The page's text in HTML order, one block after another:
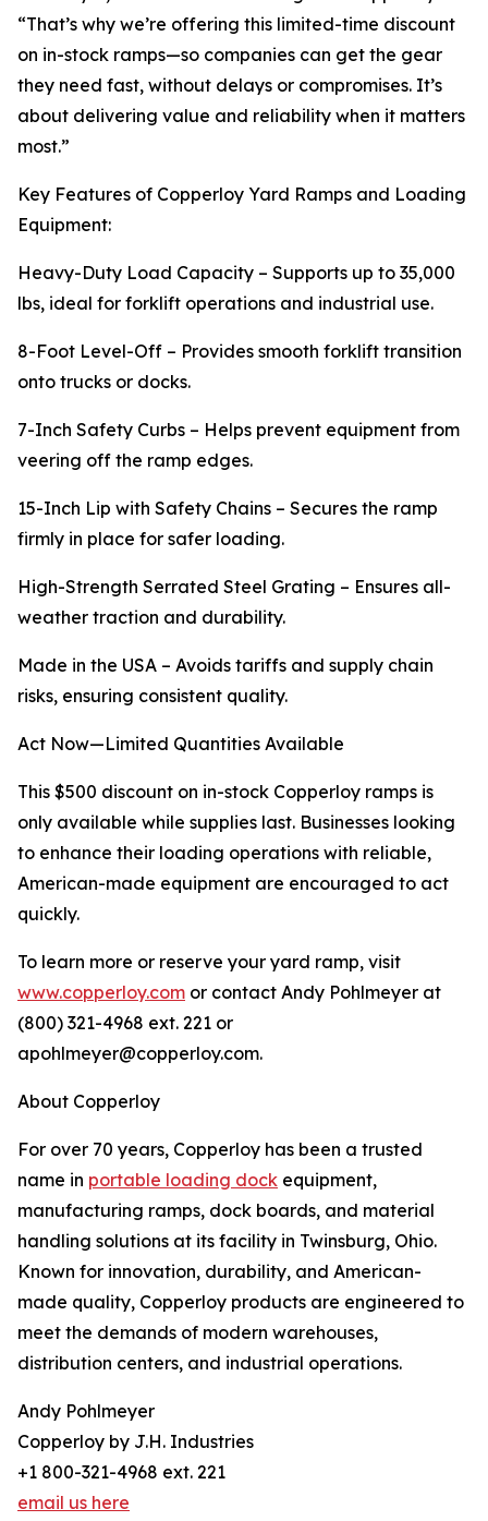
“That’s why we’re offering this limited-time discount
on in-stock ramps—so companies can get the gear
they need fast, without delays or compromises. It’s
about delivering value and reliability when it matters
most.”
Key Features of Copperloy Yard Ramps and Loading
Equipment:
Heavy-Duty Load Capacity – Supports up to 35,000
lbs, ideal for forklift operations and industrial use.
8-Foot Level-Off – Provides smooth forklift transition
onto trucks or docks.
7-Inch Safety Curbs – Helps prevent equipment from
veering off the ramp edges.
15-Inch Lip with Safety Chains – Secures the ramp
firmly in place for safer loading.
High-Strength Serrated Steel Grating – Ensures all-
weather traction and durability.
Made in the USA – Avoids tariffs and supply chain
risks, ensuring consistent quality.
Act Now—Limited Quantities Available
This $500 discount on in-stock Copperloy ramps is
only available while supplies last. Businesses looking
to enhance their loading operations with reliable,
American-made equipment are encouraged to act
quickly.
To learn more or reserve your yard ramp, visit
www.copperloy.com or contact Andy Pohlmeyer at
(800) 321-4968 ext. 221 or
apohlmeyer@copperloy.com.
About Copperloy
For over 70 years, Copperloy has been a trusted
name in portable loading dock equipment,
manufacturing ramps, dock boards, and material
handling solutions at its facility in Twinsburg, Ohio.
Known for innovation, durability, and American-
made quality, Copperloy products are engineered to
meet the demands of modern warehouses,
distribution centers, and industrial operations.
Andy Pohlmeyer
Copperloy by J.H. Industries
+1 800-321-4968 ext. 221
email us here